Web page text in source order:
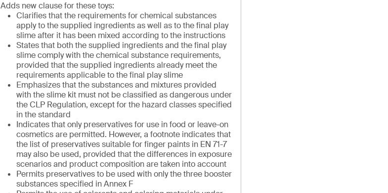
Adds new clause for these toys:
Clarifies that the requirements for chemical substances
apply to the supplied ingredients as well as to the final play
slime after it has been mixed according to the instructions
States that both the supplied ingredients and the final play
slime comply with the chemical substance requirements,
provided that the supplied ingredients already meet the
requirements applicable to the final play slime
Emphasizes that the substances and mixtures provided
with the slime kit must not be classified as dangerous under
the CLP Regulation, except for the hazard classes specified
in the standard
Indicates that only preservatives for use in food or leave-on
cosmetics are permitted. However, a footnote indicates that
the list of preservatives suitable for finger paints in EN 71-7
may also be used, provided that the differences in exposure
scenarios and product composition are taken into account
Permits preservatives to be used with only the three booster
substances specified in Annex F